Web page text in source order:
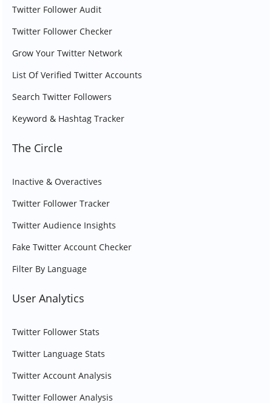
Twitter Follower Audit
Twitter Follower Checker
Grow Your Twitter Network
List Of Verified Twitter Accounts
Search Twitter Followers
Keyword & Hashtag Tracker
The Circle
Inactive & Overactives
Twitter Follower Tracker
Twitter Audience Insights
Fake Twitter Account Checker
Filter By Language
User Analytics
Twitter Follower Stats
Twitter Language Stats
Twitter Account Analysis
Twitter Follower Analysis